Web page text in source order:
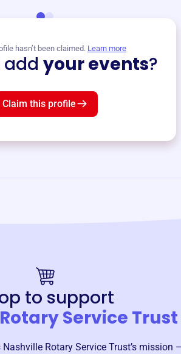
hasn’t been claimed. Learn more
add your events?
Claim this profile
to support
Service Trust
Nashville Rotary Service Trust’s mission